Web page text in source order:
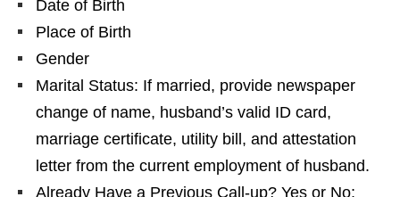
Date of Birth
Place of Birth
Gender
Marital Status: If married, provide newspaper
change of name, husband’s valid ID card,
marriage certificate, utility bill, and attestation
letter from the current employment of husband.
Already Have a Previous Call-up? Yes or No;